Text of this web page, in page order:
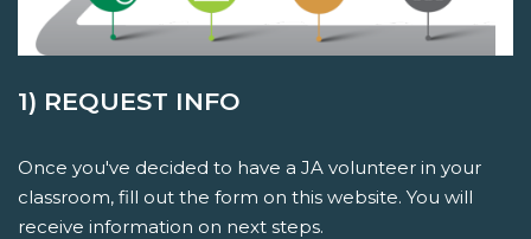
1) REQUEST INFO
Once you've decided to have a JA volunteer in your
classroom, fill out the form on this website. You will
receive information on next steps.